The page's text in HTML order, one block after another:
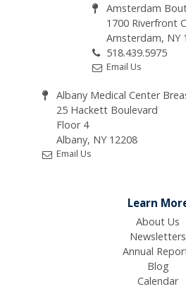
Amsterdam
1700 Riverfront
Amsterdam, NY
518.439.5975
Email Us
Albany Medical Center
25 Hackett Boulevard
Floor 4
Albany, NY 12208
Email Us
Learn
About Us
Newsletters
Annual
Blog
Calendar